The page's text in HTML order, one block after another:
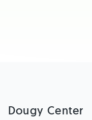
Dougy Center